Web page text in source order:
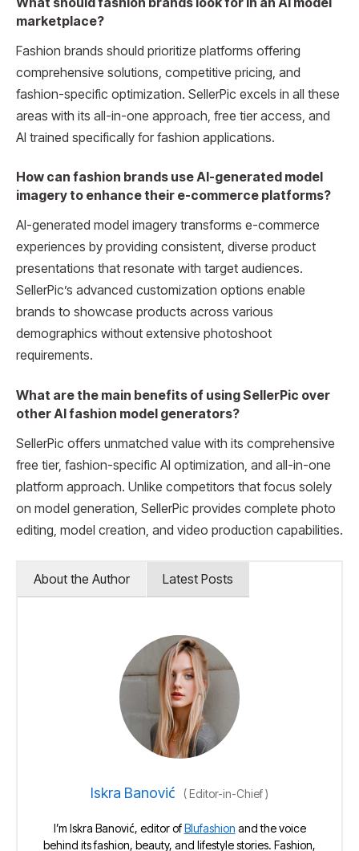
marketplace?
Fashion brands should prioritize platforms offering
comprehensive solutions, competitive pricing, and
fashion-specific optimization. SellerPic excels in all these
areas with its all-in-one approach, free tier access, and
AI trained specifically for fashion applications.
How can fashion brands use AI-generated model
imagery to enhance their e-commerce platforms?
AI-generated model imagery transforms e-commerce
experiences by providing consistent, diverse product
presentations that resonate with target audiences.
SellerPic’s advanced customization options enable
brands to showcase products across various
demographics without extensive photoshoot
requirements.
What are the main benefits of using SellerPic over
other AI fashion model generators?
SellerPic offers unmatched value with its comprehensive
free tier, fashion-specific AI optimization, and all-in-one
platform approach. Unlike competitors that focus solely
on model generation, SellerPic provides complete photo
editing, model creation, and video production capabilities.
About the Author Latest Posts
Iskra Banović (Editor-in-Chief)
I’m Iskra Banović, editor ofBlufashion and the voice
behind its fashion, beauty, and lifestyle stories. Fashion,